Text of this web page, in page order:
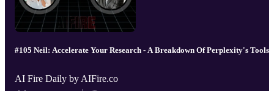
#105 Neil: Accelerate Your Research - A Breakdown Of Perplexity's Tools
AI Fire Daily by AIFire.co